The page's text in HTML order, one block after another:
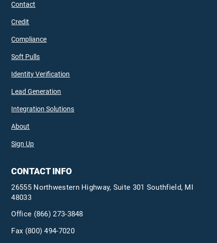
Contact
Credit
Compliance
Soft Pulls
Identity Verification
Lead Generation
Integration Solutions
About
Sign Up
CONTACT INFO
26555 Northwestern Highway, Suite 301 Southfield, MI
48033
Office (866) 273-3848
Fax (800) 494-7020